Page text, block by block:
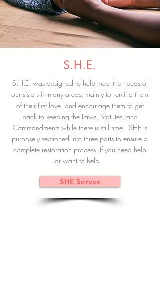
S.H.E.
S.H.E. was designed to help meet the needs of
our sisters in many areas, mainly to remind them
of their first love..and encourage them to get
back to keeping the Laws, Statutes, and
Commandments while there is still time. SHE is
purposely sectioned into three parts to ensure a
complete restoration process. If you need help
or want to help..
SHE Serves